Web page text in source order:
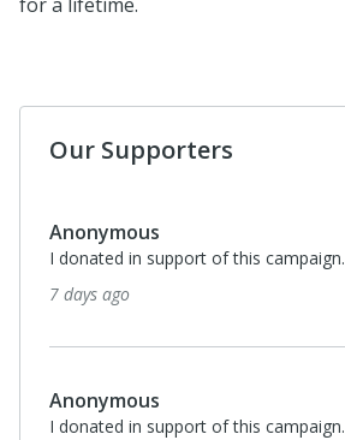
Our Supporters
Anonymous
I donated in support of this campaign.
7 days ago
Anonymous
I donated in support of this campaign.